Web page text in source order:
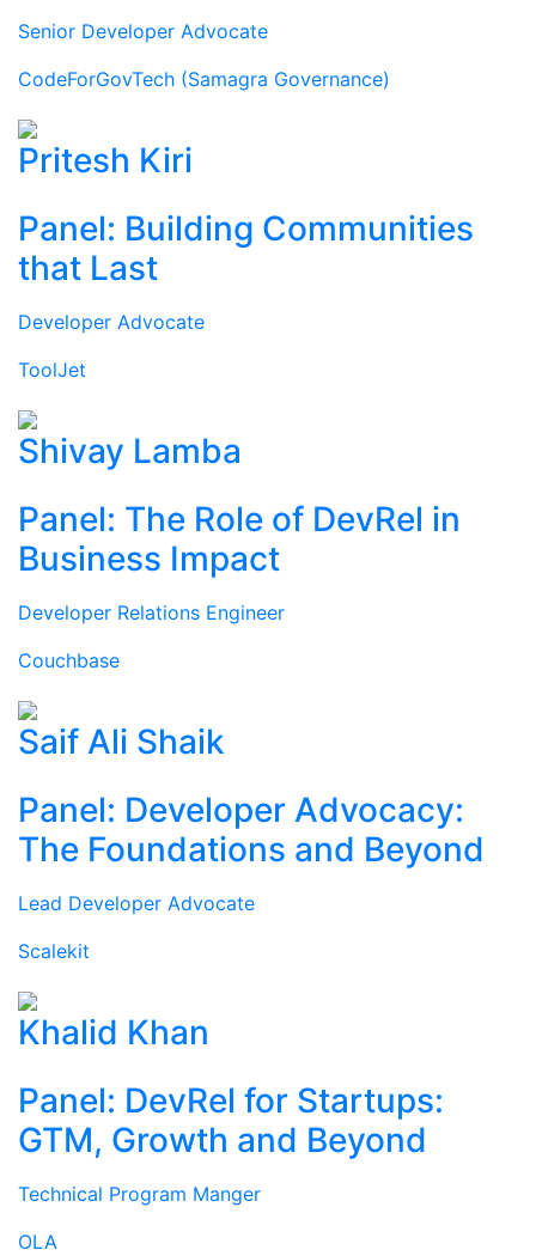
Senior Developer Advocate
CodeForGovTech (Samagra Governance)
Pritesh Kiri
Panel: Building Communities
that Last
Developer Advocate
ToolJet
Shivay Lamba
Panel: The Role of DevRel in
Business Impact
Developer Relations Engineer
Couchbase
Saif Ali Shaik
Panel: Developer Advocacy:
The Foundations and Beyond
Lead Developer Advocate
Scalekit
Khalid Khan
Panel: DevRel for Startups:
GTM, Growth and Beyond
Technical Program Manger
OLA